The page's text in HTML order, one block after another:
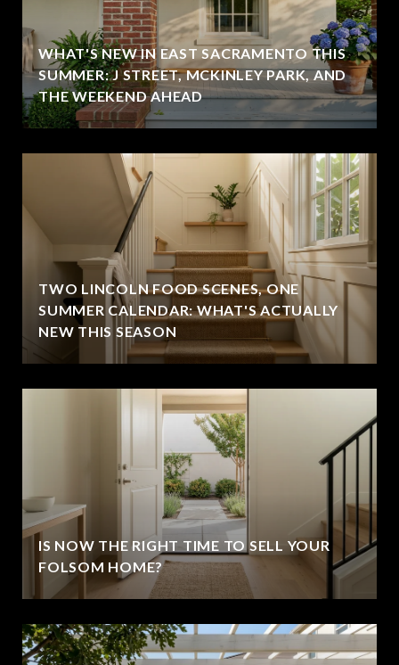
WHAT'S NEW IN EAST SACRAMENTO THIS
SUMMER: J STREET, MCKINLEY PARK, AND
THE WEEKEND AHEAD
TWO LINCOLN FOOD SCENES, ONE
SUMMER CALENDAR: WHAT'S ACTUALLY
NEW THIS SEASON
IS NOW THE RIGHT TIME TO SELL YOUR
FOLSOM HOME?